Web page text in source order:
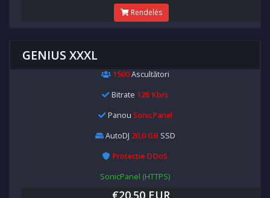
Rendelés
GENIUS XXXL
1500Ascultători
Bitrate 128 Kb/s
Panou SonicPanel
AutoDJ 20,0 GB SSD
Protectie DDoS
SonicPanel (HTTPS)
€20.50 EUR